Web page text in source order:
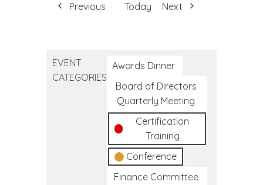
Previous Today Next
EVENT
CATEGORIES
Awards Dinner
Board of Directors
Quarterly Meeting
Certification
Training
Conference
Finance Committee